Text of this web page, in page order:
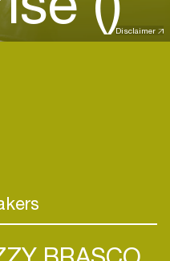
Disclaimer